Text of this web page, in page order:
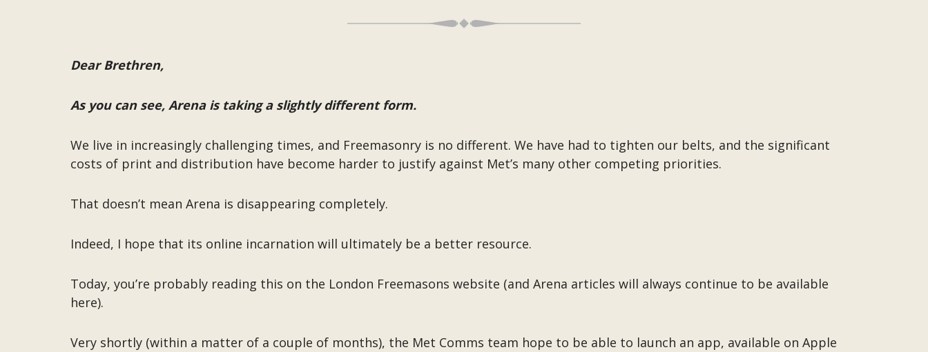
Dear Brethren,
As you can see, Arena is taking a slightly different form.
We live in increasingly challenging times, and Freemasonry is no different. We have had to tighten our belts, and the significant
costs of print and distribution have become harder to justify against Met’s many other competing priorities.
That doesn’t mean Arena is disappearing completely.
Indeed, I hope that its online incarnation will ultimately be a better resource.
Today, you’re probably reading this on the London Freemasons website (and Arena articles will always continue to be available
here).
Very shortly (within a matter of a couple of months), the Met Comms team hope to be able to launch an app, available on Apple